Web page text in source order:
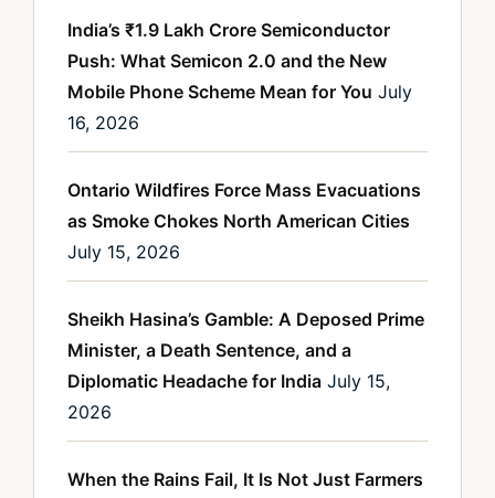
India’s ₹1.9 Lakh Crore Semiconductor
Push: What Semicon 2.0 and the New
Mobile Phone Scheme Mean for You July
16, 2026
Ontario Wildfires Force Mass Evacuations
as Smoke Chokes North American Cities
July 15, 2026
Sheikh Hasina’s Gamble: A Deposed Prime
Minister, a Death Sentence, and a
Diplomatic Headache for India July 15,
2026
When the Rains Fail, It Is Not Just Farmers